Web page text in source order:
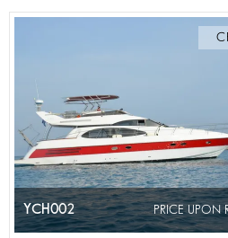
YCH002 PRICE UPON